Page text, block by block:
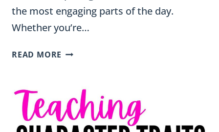
the most engaging parts of the day.
Whether you’re…
READ MORE 18
THAT
WORK
WITH